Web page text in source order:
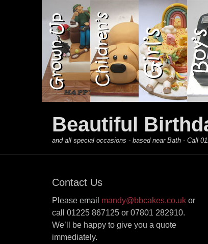
Primary Menu
content
Beautiful
and all special occasions - based near Bath - Call
Contact Us
Please email mandy@bbcakes.co.uk or
call 01225 867125 or 07801 282910.
We’ll be happy to give you a quote
immediately.